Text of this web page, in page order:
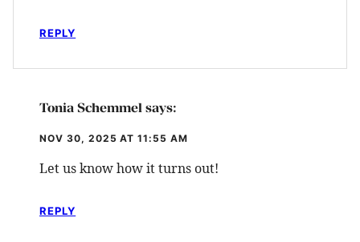
REPLY
Tonia Schemmel says:
NOV 30, 2025 AT 11:55 AM
Let us know how it turns out!
REPLY